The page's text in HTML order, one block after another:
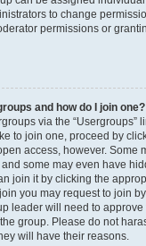
to change
permissions or
and how do I join one?
via the “Usergroups”
to join one, proceed by
access, however. Some
some may even have
join it by clicking the
you may request to join
leader will need to
group. Please do not
will have their reasons.